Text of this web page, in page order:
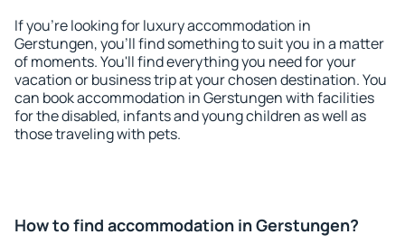
If you're looking for luxury accommodation in
Gerstungen, you'll find something to suit you in a matter
of moments. You'll find everything you need for your
vacation or business trip at your chosen destination. You
can book accommodation in Gerstungen with facilities
for the disabled, infants and young children as well as
those traveling with pets.
How to find accommodation in Gerstungen?